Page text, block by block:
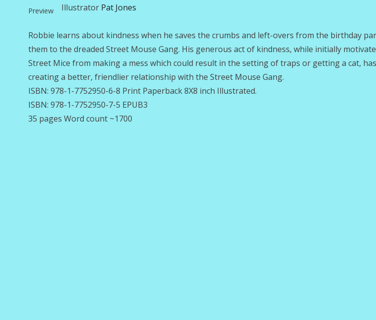
Preview
Illustrator Pat Jones
Robbie learns about kindness when he saves the crumbs and left-overs from the birthday
them to the dreaded Street Mouse Gang. His generous act of kindness, while initially
Street Mice from making a mess which could result in the setting of traps or getting a cat,
creating a better, friendlier relationship with the Street Mouse Gang.
ISBN: 978-1-7752950-6-8 Print Paperback 8X8 inch Illustrated.
ISBN: 978-1-7752950-7-5 EPUB3
35 pages Word count ~1700